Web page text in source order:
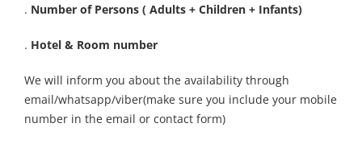
. Number of Persons ( Adults + Children + Infants)
. Hotel & Room number
We will inform you about the availability through
email/whatsapp/viber(make sure you include your mobile
number in the email or contact form)